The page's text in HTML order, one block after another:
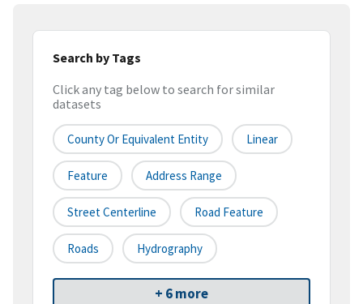
Search by Tags
Click any tag below to search for similar
datasets
County Or Equivalent Entity Linear
Feature Address Range
Street Centerline Road Feature
Roads Hydrography
+ 6 more